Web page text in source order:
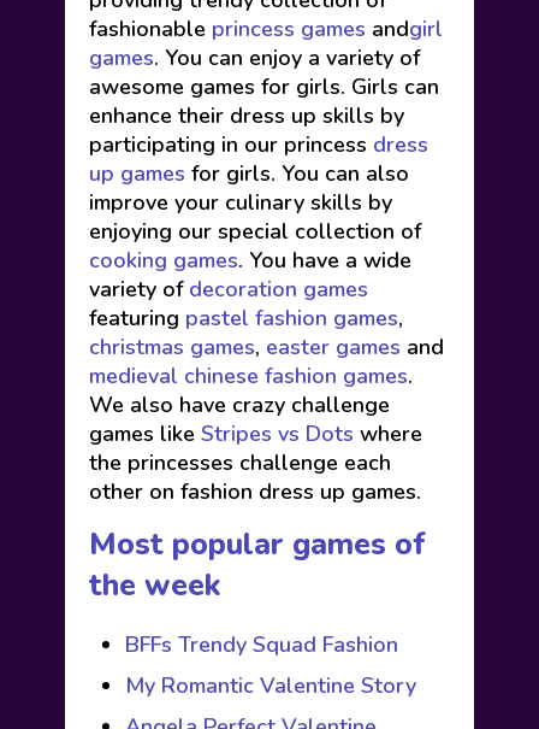
fashionable princess games andgirl
games. You can enjoy a variety of
awesome games for girls. Girls can
enhance their dress up skills by
participating in our princess dress
up games for girls. You can also
improve your culinary skills by
enjoying our special collection of
cooking games. You have a wide
variety of decoration games
featuring pastel fashion games,
christmas games, easter games and
medieval chinese fashion games.
We also have crazy challenge
games like Stripes vs Dots where
the princesses challenge each
other on fashion dress up games.
Most popular games of
the week
BFFs Trendy Squad Fashion
My Romantic Valentine Story